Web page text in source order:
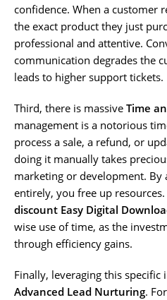
confidence. When a customer
the exact product they just
professional and attentive.
communication degrades the
leads to higher support tickets.
Third, there is massive Time
management is a notorious
process a sale, a refund, or
doing it manually takes
marketing or development. By
entirely, you free up
discount Easy Digital
wise use of time, as the
through efficiency gains.
Finally, leveraging this
Advanced Lead Nurturing.